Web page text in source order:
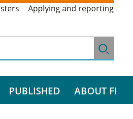
Applying and reporting
PUBLISHED ABOUT FI